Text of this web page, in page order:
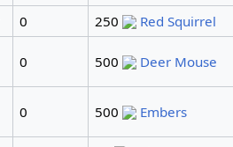
0 250 Red Squirrel
0 500 Deer Mouse
0 500 Embers